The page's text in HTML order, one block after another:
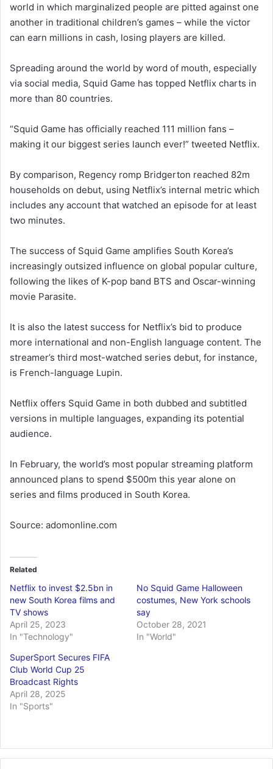
world in which marginalized people are pitted against one
another in traditional children’s games – while the victor
can earn millions in cash, losing players are killed.
Spreading around the world by word of mouth, especially
via social media, Squid Game has topped Netflix charts in
more than 80 countries.
“Squid Game has officially reached 111 million fans –
making it our biggest series launch ever!” tweeted Netflix.
By comparison, Regency romp Bridgerton reached 82m
households on debut, using Netflix’s internal metric which
includes any account that watched an episode for at least
two minutes.
The success of Squid Game amplifies South Korea’s
increasingly outsized influence on global popular culture,
following the likes of K-pop band BTS and Oscar-winning
movie Parasite.
It is also the latest success for Netflix’s bid to produce
more international and non-English language content. The
streamer’s third most-watched series debut, for instance,
is French-language Lupin.
Netflix offers Squid Game in both dubbed and subtitled
versions in multiple languages, expanding its potential
audience.
In February, the world’s most popular streaming platform
announced plans to spend $500m this year alone on
series and films produced in South Korea.
Source: adomonline.com
Related
Netflix to invest $2.5bn in
new South Korea films and
TV shows
April 25, 2023
In "Technology"
No Squid Game Halloween
costumes, New York schools
say
October 28, 2021
In "World"
SuperSport Secures FIFA
Club World Cup 25
Broadcast Rights
April 28, 2025
In "Sports"